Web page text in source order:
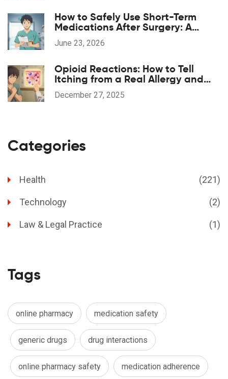
How to Safely Use Short-Term
Medications After Surgery: A
Patient's Guide
June 23, 2026
Opioid Reactions: How to Tell
Itching from a Real Allergy and
What to Do
December 27, 2025
Categories
Health (221)
Technology (2)
Law & Legal Practice (1)
Tags
online pharmacy medication safety
generic drugs drug interactions
online pharmacy safety medication adherence